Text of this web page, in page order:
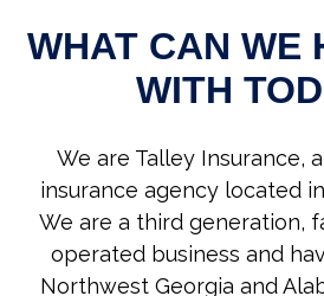
WHAT CAN WE
WITH
We are Talley Insurance,
insurance agency located
We are a third generation,
operated business and
Northwest Georgia and